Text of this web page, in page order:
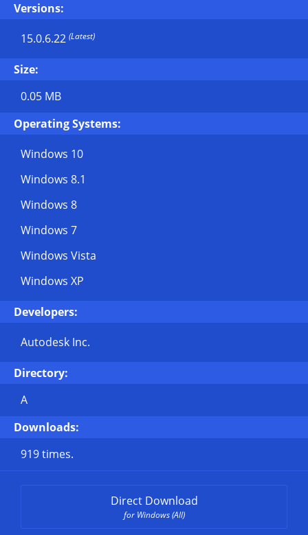
Versions:
15.0.6.22 (Latest)
Size:
0.05 MB
Operating Systems:
Windows 10
Windows 8.1
Windows 8
Windows 7
Windows Vista
Windows XP
Developers:
Autodesk Inc.
Directory:
A
Downloads:
919 times.
Direct Download
for Windows (All)